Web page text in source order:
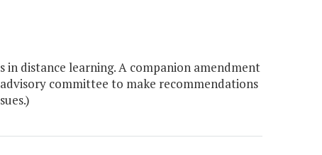
distance learning. A companion amendment
committee to make recommendations